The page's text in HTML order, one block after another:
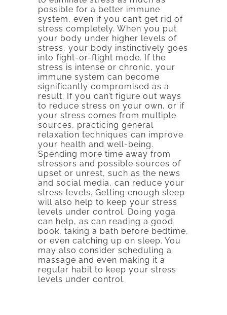
possible for a better immune
system, even if you can’t get rid of
stress completely. When you put
your body under higher levels of
stress, your body instinctively goes
into fight-or-flight mode. If the
stress is intense or chronic, your
immune system can become
significantly compromised as a
result. If you can’t figure out ways
to reduce stress on your own, or if
your stress comes from multiple
sources, practicing general
relaxation techniques can improve
your health and well-being.
Spending more time away from
stressors and possible sources of
upset or unrest, such as the news
and social media, can reduce your
stress levels. Getting enough sleep
will also help to keep your stress
levels under control. Doing yoga
can help, as can reading a good
book, taking a bath before bedtime,
or even catching up on sleep. You
may also consider scheduling a
massage and even making it a
regular habit to keep your stress
levels under control.